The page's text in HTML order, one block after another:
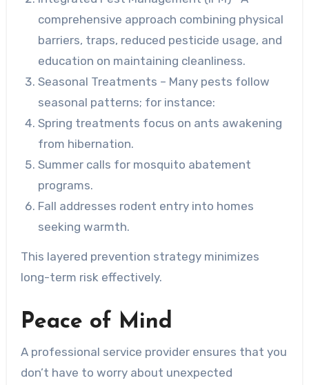
comprehensive approach combining physical
barriers, traps, reduced pesticide usage, and
education on maintaining cleanliness.
Seasonal Treatments – Many pests follow
seasonal patterns; for instance:
Spring treatments focus on ants awakening
from hibernation.
Summer calls for mosquito abatement
programs.
Fall addresses rodent entry into homes
seeking warmth.
This layered prevention strategy minimizes
long-term risk effectively.
Peace of Mind
A professional service provider ensures that you
don’t have to worry about unexpected